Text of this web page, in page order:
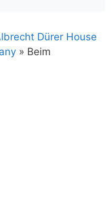
Dürer House
» Beim